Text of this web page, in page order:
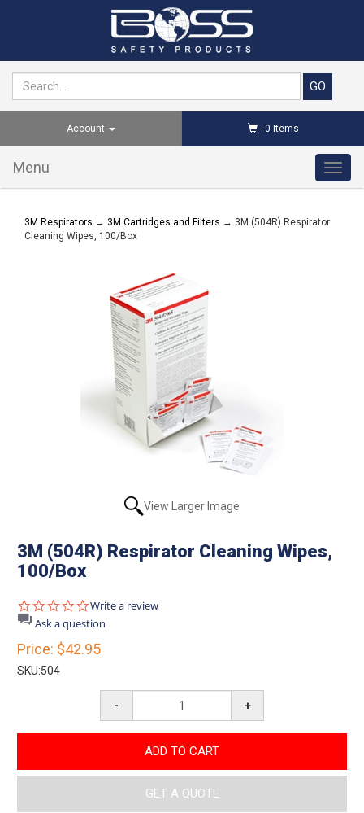
Account - 0 Items
Menu
3M Respirators → 3M Cartridges and Filters → 3M (504R) Respirator
Cleaning Wipes, 100/Box
View Larger Image
3M (504R) Respirator Cleaning Wipes,
100/Box
0.0
star
rating
Write a review
Ask a question
Price: $42.95
SKU:504
- +
ADD TO CART
GET A QUOTE